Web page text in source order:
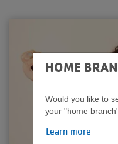
HOME
Would you like to
your "home
Learn more